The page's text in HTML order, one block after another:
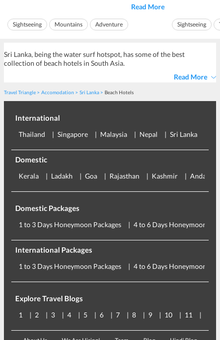
Sri Lanka and armed forces have built their
communications array on the top of the peak. The
communications array contr...
Read More
Sightseeing Mountains
Adventure
It is now
pujas a day to
Sightseeing
Sri Lanka, being the water surf hotspot, has some of the best
collection of beach hotels in South Asia.
Read More
Travel Triangle Accomodation Sri Lanka Beach Hotels
International
Thailand Singapore Malaysia Nepal Sri Lanka
Domestic
Kerala Ladakh Goa Rajasthan Kashmir Andaman
Domestic Packages
1 to 3 Days Honeymoon Packages 4 to 6 Days Honeymoon
International Packages
1 to 3 Days Honeymoon Packages 4 to 6 Days Honeymoon
Explore Travel Blogs
1 2 3 4 5 6 7 8 9 10 11